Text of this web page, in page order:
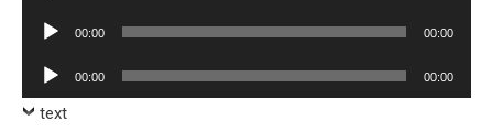
Audio
00:00 00:00
Audio
Player
00:00 00:00
text